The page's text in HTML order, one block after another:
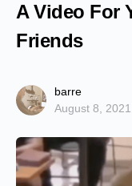
A Video For
Friends
barre
August 8, 2021